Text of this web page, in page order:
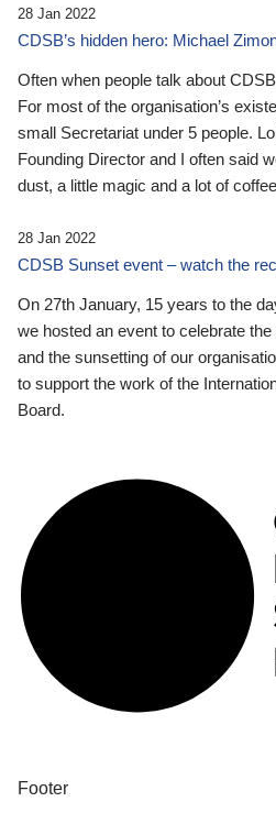
28 Jan 2022
CDSB’s hidden hero: Michael
Often when people talk about
For most of the organisation’s
small Secretariat under 5 people.
Founding Director and I often said
dust, a little magic and a lot of
28 Jan 2022
CDSB Sunset event – watch the
On 27th January, 15 years to the
we hosted an event to celebrate
and the sunsetting of our
to support the work of the
Board.
Footer